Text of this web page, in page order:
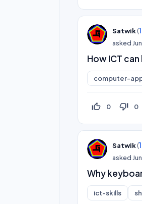
Satwik(
asked
How ICT
computer-
thumb_up_off_alt 0 thumb_down_off_alt 0
Satwik(
asked
Why
ict-skills